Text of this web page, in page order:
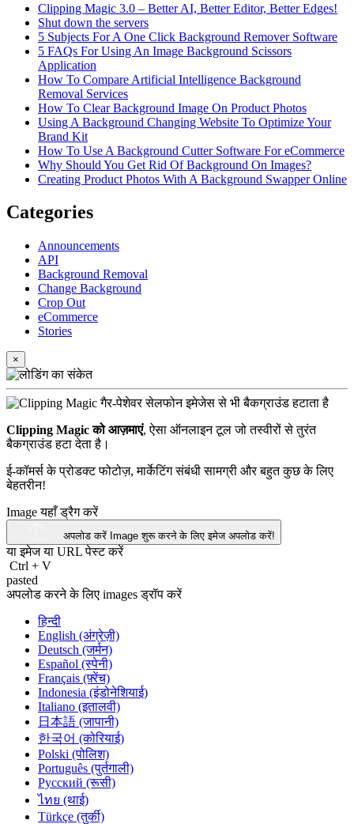
Clipping Magic 3.0 – Better AI, Better Editor, Better Edges!
Shut down the servers
5 Subjects For A One Click Background Remover Software
5 FAQs For Using An Image Background Scissors
Application
How To Compare Artificial Intelligence Background
Removal Services
How To Clear Background Image On Product Photos
Using A Background Changing Website To Optimize Your
Brand Kit
How To Use A Background Cutter Software For eCommerce
Why Should You Get Rid Of Background On Images?
Creating Product Photos With A Background Swapper Online
Categories
Announcements
API
Background Removal
Change Background
Crop Out
eCommerce
Stories
×
Clipping Magic को आज़माएं, ऐसा ऑनलाइन टूल जो तस्वीरों से तुरंत
बैकग्राउंड हटा देता है।
ई-कॉमर्स के प्रोडक्ट फोटोज़, मार्केटिंग संबंधी सामग्री और बहुत कुछ के लिए
बेहतरीन!
Image यहाँ ड्रैग करें
अपलोड करें Imageशुरू करने के लिए इमेज अपलोड करें!
या इमेज या URLपेस्ट करें
Ctrl + V
pasted
अपलोड करने के लिए images ड्रॉप करें
हिन्दी
English (अंग्रेज़ी)
Deutsch (जर्मन)
Español (स्पेनी)
Français (फ़्रेंच)
Indonesia (इंडोनेशियाई)
Italiano (इतालवी)
日本語 (जापानी)
한국어 (कोरियाई)
Polski (पोलिश)
Português (पुर्तगाली)
Русский (रूसी)
ไทย (थाई)
Türkçe (तुर्की)